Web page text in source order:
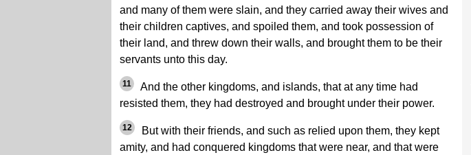
and many of them were slain, and they carried away their wives and
their children captives, and spoiled them, and took possession of
their land, and threw down their walls, and brought them to be their
servants unto this day.
11
And the other kingdoms, and islands, that at any time had
resisted them, they had destroyed and brought under their power.
12
But with their friends, and such as relied upon them, they kept
amity, and had conquered kingdoms that were near, and that were